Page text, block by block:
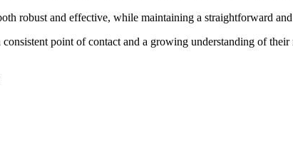
robust and effective, while maintaining a straightforward
point of contact and a growing understanding of their